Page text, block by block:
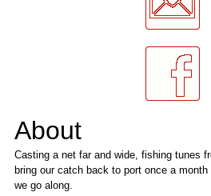
About
Casting a net far and wide, fishing tunes
bring our catch back to port once a
we go along.